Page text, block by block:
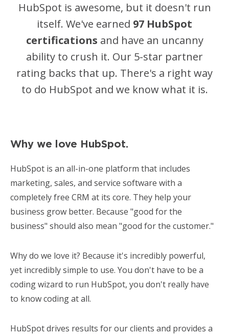
Podcast
Resources
Blog
News
HubSpot is awesome, but it doesn't run
itself. We've earned 97 HubSpot
certifications and have an uncanny
ability to crush it. Our 5-star partner
rating backs that up. There's a right way
to do HubSpot and we know what it is.
Why we love HubSpot.
HubSpot is an all-in-one platform that includes
marketing, sales, and service software with a
completely free CRM at its core. They help your
business grow better. Because "good for the
business" should also mean "good for the customer."
Why do we love it? Because it's incredibly powerful,
yet incredibly simple to use. You don't have to be a
coding wizard to run HubSpot, you don't really have
to know coding at all.
HubSpot drives results for our clients and provides a